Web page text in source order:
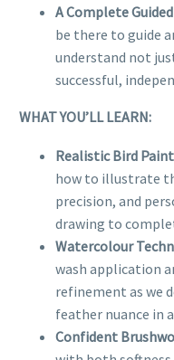
A Complete
be there to guide
understand not
successful,
WHAT YOU’LL LEARN:
Realistic Bird
how to illustrate
precision, and
drawing to
Watercolour
wash application
refinement as we
feather nuance in
Confident